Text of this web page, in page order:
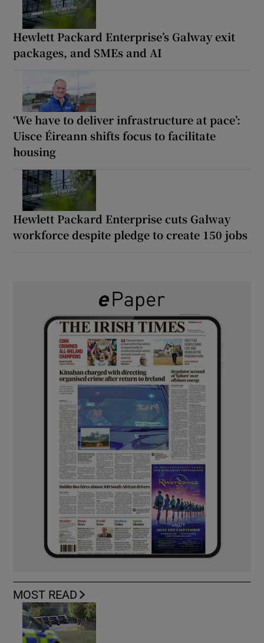
Hewlett Packard Enterprise’s Galway exit
packages, and SMEs and AI
‘We have to deliver infrastructure at pace’:
Uisce Éireann shifts focus to facilitate
housing
Hewlett Packard Enterprise cuts Galway
workforce despite pledge to create 150 jobs
MOST READ